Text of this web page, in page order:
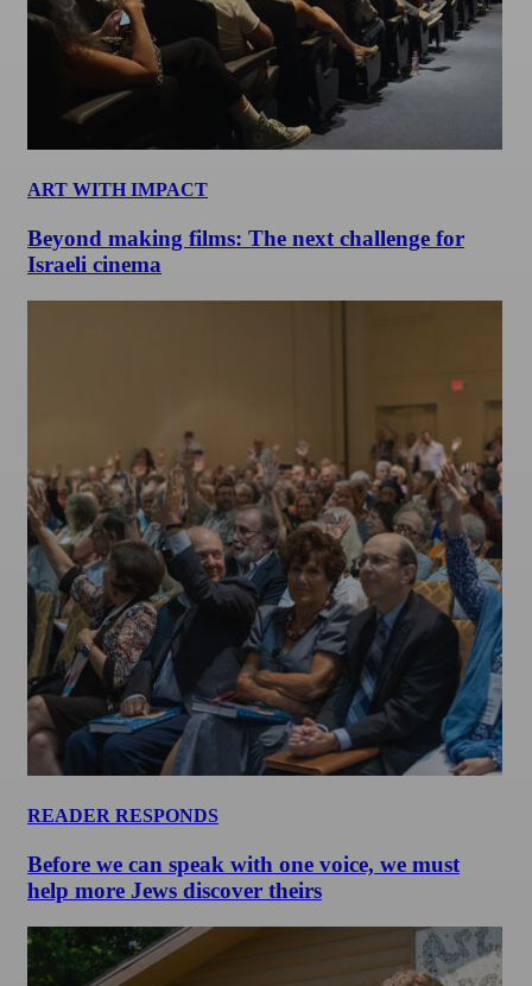
ART WITH IMPACT
Beyond making films: The next challenge for
Israeli cinema
READER RESPONDS
Before we can speak with one voice, we must
help more Jews discover theirs